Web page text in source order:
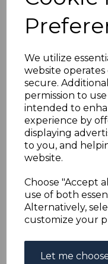
We utilize
website
secure.
permission to
intended to
experience by
displaying
to you, and
website.
Choose "Accept
use of both
Alternatively,
customize your
Let me
£45.00
£40.50
A
If buying more
ebay.co.uk you
transaction and
multiple postage
refund the extra
overseas to cover
We accept payment
Debit Cards. We do
credit card or
accept cheques in ?